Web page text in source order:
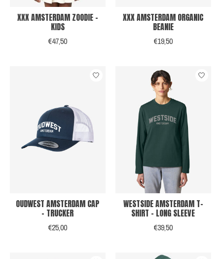
XXX AMSTERDAM ZOODIE -
KIDS
€47,50
XXX AMSTERDAM ORGANIC
BEANIE
€19,50
OUDWEST AMSTERDAM CAP
- TRUCKER
€25,00
WESTSIDE AMSTERDAM T-
SHIRT - LONG SLEEVE
€39,50